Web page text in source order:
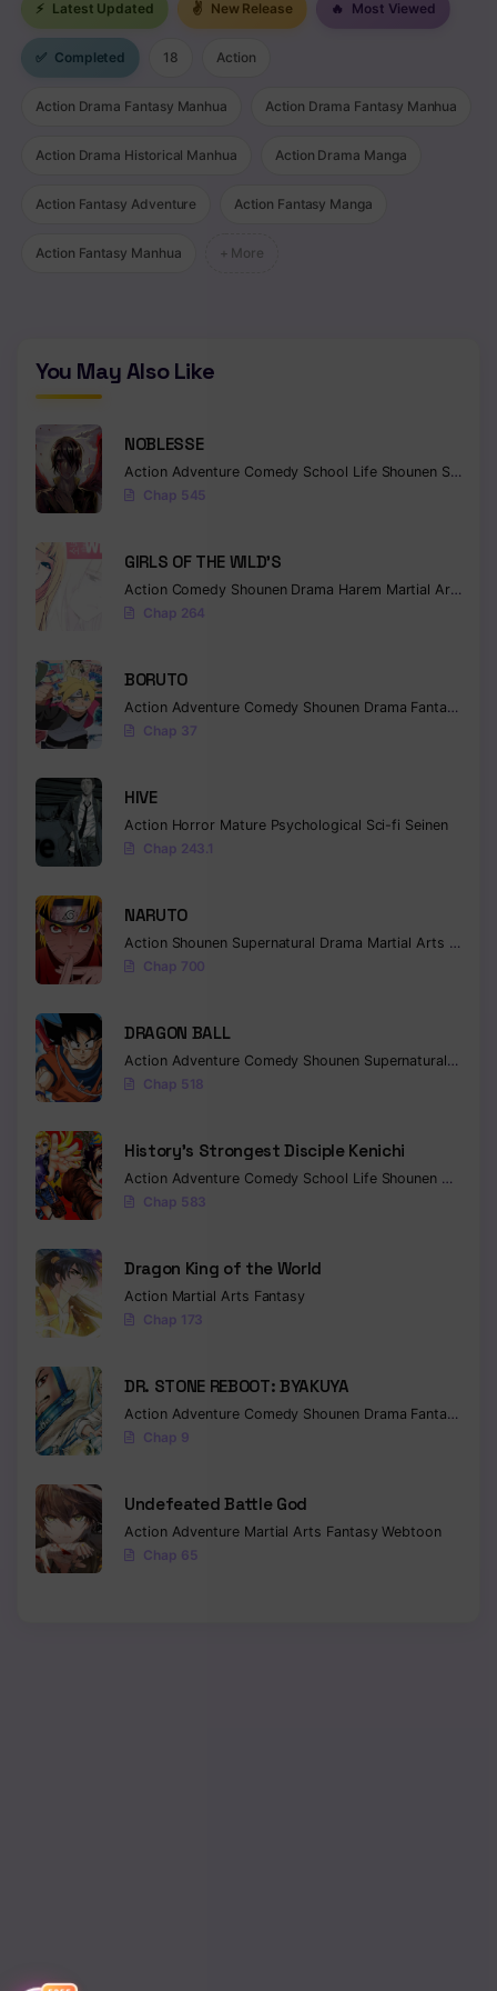
Chapter 103
Chapter 102
Chapter 99
Chapter 98
Chapter 95
Chapter 94
Chapter 93
Chapter 91
Chapter 90
Chapter 89
Chapter 88
Chapter 86
Chapter 85
Chapter 84
Chapter 83
Chapter 82
Chapter 81
Chapter 80
Chapter 78
Chapter 77
Chapter 76
Chapter 75
Chapter 73
Chapter 72
Chapter 71
Chapter 70
⚡ Latest Updated ✌ New Release 🔥 Most Viewed
✅ Completed 18 Action
Action Drama Fantasy Manhua Action Drama Fantasy Manhua
Action Drama Historical Manhua Action Drama Manga
Action Fantasy Adventure Action Fantasy Manga
Action Fantasy Manhua + More
You May Also Like
NOBLESSE
Action Adventure Comedy School Life Shounen Supernatural
Chap 545
GIRLS OF THE WILD’S
Action Comedy Shounen Drama Harem Martial Arts
Chap 264
BORUTO
Action Adventure Comedy Shounen Drama Fantasy
Chap 37
HIVE
Action Horror Mature Psychological Sci-fi Seinen
Chap 243.1
NARUTO
Action Shounen Supernatural Drama Martial Arts
Chap 700
DRAGON BALL
Action Adventure Comedy Shounen Supernatural
Chap 518
History’s Strongest Disciple Kenichi
Action Adventure Comedy School Life Shounen Drama
Chap 583
Dragon King of the World
Action Martial Arts Fantasy
Chap 173
DR. STONE REBOOT: BYAKUYA
Action Adventure Comedy Shounen Drama Fantasy
Chap 9
Undefeated Battle God
Action Adventure Martial Arts FantasyWebtoon
Chap 65